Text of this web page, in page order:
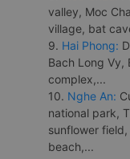
valley, Moc
village, bat
9. Hai Phong:
Bach Long Vy,
complex,...
10. Nghe An:
national park,
sunflower
beach,...